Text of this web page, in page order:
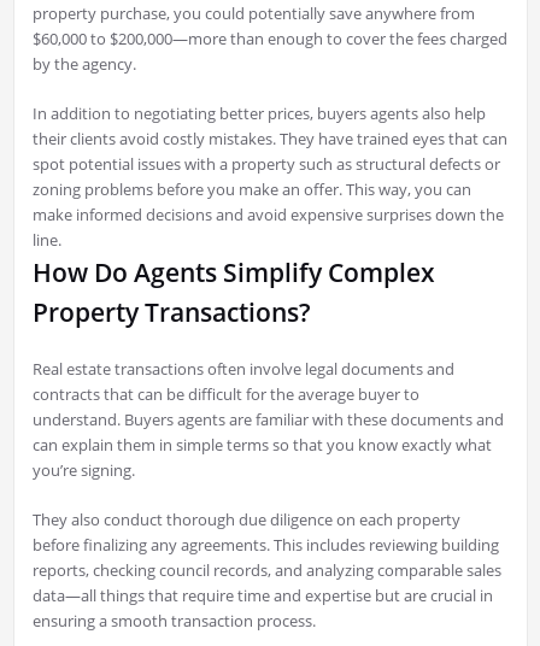
property purchase, you could potentially save anywhere from
$60,000 to $200,000—more than enough to cover the fees charged
by the agency.
In addition to negotiating better prices, buyers agents also help
their clients avoid costly mistakes. They have trained eyes that can
spot potential issues with a property such as structural defects or
zoning problems before you make an offer. This way, you can
make informed decisions and avoid expensive surprises down the
line.
How Do Agents Simplify Complex
Property Transactions?
Real estate transactions often involve legal documents and
contracts that can be difficult for the average buyer to
understand. Buyers agents are familiar with these documents and
can explain them in simple terms so that you know exactly what
you’re signing.
They also conduct thorough due diligence on each property
before finalizing any agreements. This includes reviewing building
reports, checking council records, and analyzing comparable sales
data—all things that require time and expertise but are crucial in
ensuring a smooth transaction process.